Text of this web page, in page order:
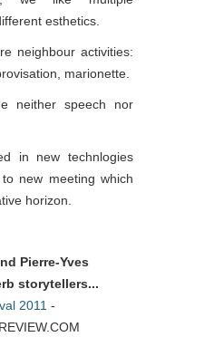
esthetics.
neighbour activities:
marionette.
neither speech nor
in new technlogies
new meeting which
horizon.
Pierre-Yves
storytellers...
2011 -